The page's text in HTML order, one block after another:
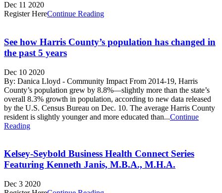
Dec 11 2020
Register HereContinue Reading
See how Harris County’s population has changed in
the past 5 years
Dec 10 2020
By: Danica Lloyd - Community Impact From 2014-19, Harris
County’s population grew by 8.8%—slightly more than the state’s
overall 8.3% growth in population, according to new data released
by the U.S. Census Bureau on Dec. 10. The average Harris County
resident is slightly younger and more educated than...Continue
Reading
Kelsey-Seybold Business Health Connect Series
Featuring Kenneth Janis, M.B.A., M.H.A.
Dec 3 2020